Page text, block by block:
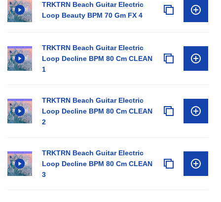
TRKTRN Beach Guitar Electric
Loop Beauty BPM 70 Gm FX 4
TRKTRN Beach Guitar Electric
Loop Decline BPM 80 Cm CLEAN
1
TRKTRN Beach Guitar Electric
Loop Decline BPM 80 Cm CLEAN
2
TRKTRN Beach Guitar Electric
Loop Decline BPM 80 Cm CLEAN
3